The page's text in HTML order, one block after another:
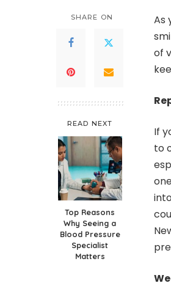
SHARE ON
READ NEXT
Top Reasons
Why Seeing a
Blood Pressure
Specialist
Matters
As
of
If
to